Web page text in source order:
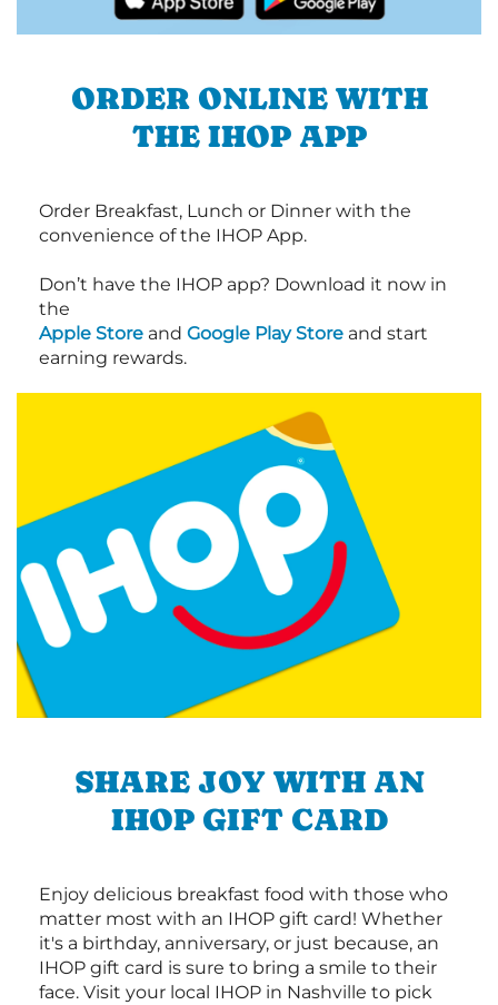
ORDER ONLINE WITH
THE IHOP APP
Order Breakfast, Lunch or Dinner with the
convenience of the IHOP App.
Don’t have the IHOP app? Download it now in
the
Apple Store and Google Play Store and start
earning rewards.
SHARE JOY WITH AN
IHOP GIFT CARD
Enjoy delicious breakfast food with those who
matter most with an IHOP gift card! Whether
it's a birthday, anniversary, or just because, an
IHOP gift card is sure to bring a smile to their
face. Visit your local IHOP in Nashville to pick